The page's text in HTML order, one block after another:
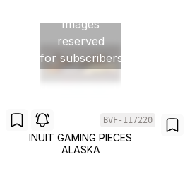
Images
reserved
for subscribers
BVF-117220
INUIT GAMING PIECES
ALASKA